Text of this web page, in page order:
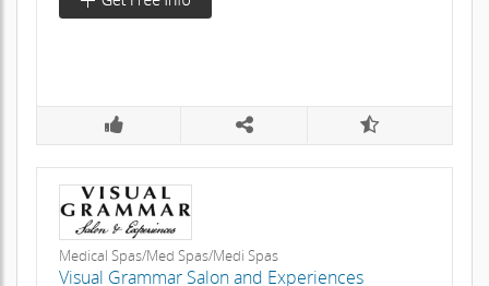
Medical Spas/Med Spas/Medi Spas
Visual Grammar Salon and Experiences